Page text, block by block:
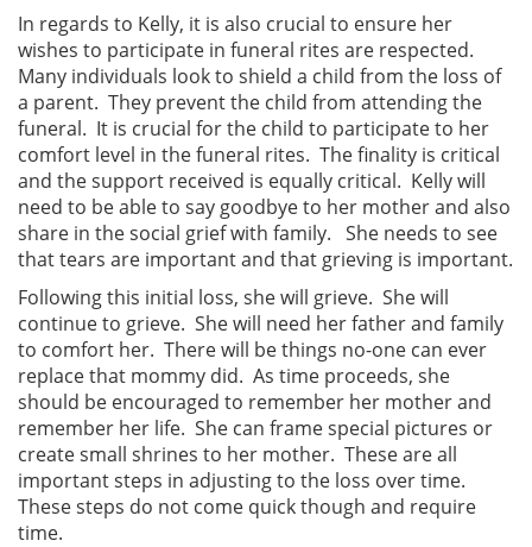
In regards to Kelly, it is also crucial to ensure her
wishes to participate in funeral rites are respected.
Many individuals look to shield a child from the loss of
a parent. They prevent the child from attending the
funeral. It is crucial for the child to participate to her
comfort level in the funeral rites. The finality is critical
and the support received is equally critical. Kelly will
need to be able to say goodbye to her mother and also
share in the social grief with family. She needs to see
that tears are important and that grieving is important.
Following this initial loss, she will grieve. She will
continue to grieve. She will need her father and family
to comfort her. There will be things no-one can ever
replace that mommy did. As time proceeds, she
should be encouraged to remember her mother and
remember her life. She can frame special pictures or
create small shrines to her mother. These are all
important steps in adjusting to the loss over time.
These steps do not come quick though and require
time.